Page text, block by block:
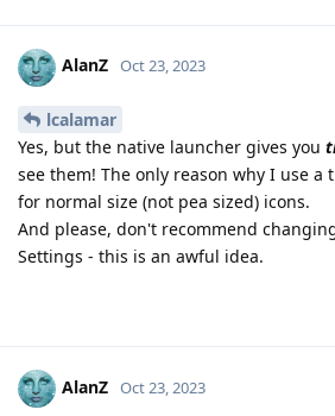
AlanZ Oct 23, 2023
lcalamar
Yes, but the native launcher gives you
see them! The only reason why I use
for normal size (not pea sized) icons.
And please, don't recommend
Settings - this is an awful idea.
AlanZ Oct 23, 2023